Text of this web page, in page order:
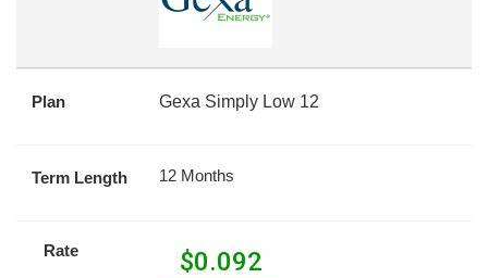
Plan Gexa Simply Low 12
Term Length 12 Months
Rate $0.092